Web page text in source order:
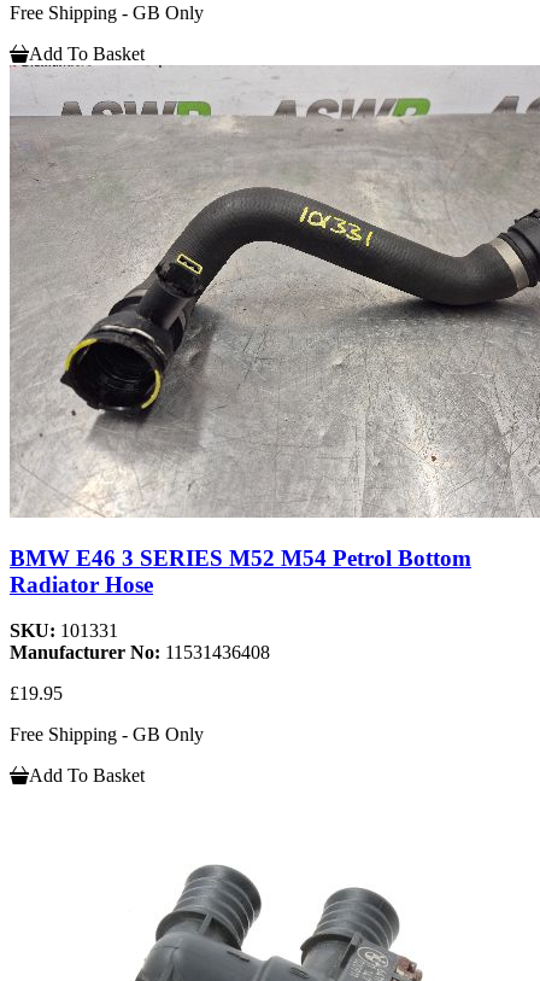
Free Shipping - GB Only
Add To Basket
BMW E46 3 SERIES M52 M54 Petrol Bottom
Radiator Hose
SKU: 101331
Manufacturer No: 11531436408
£19.95
Free Shipping - GB Only
Add To Basket